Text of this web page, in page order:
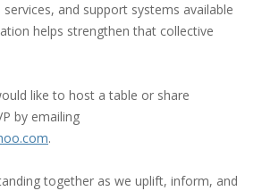
and support systems available
helps strengthen that collective
like to host a table or share
by emailing
.
together as we uplift, inform, and